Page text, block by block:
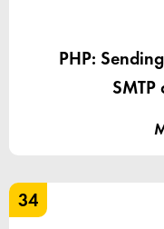
PHP:
SMTP
34